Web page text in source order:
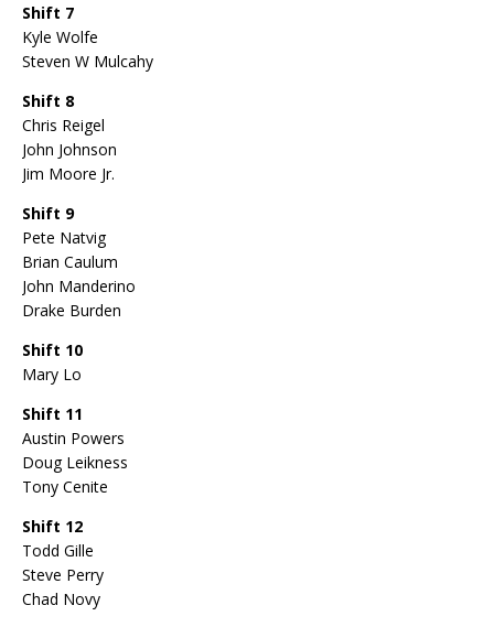
Shift 7
Kyle Wolfe
Steven W Mulcahy
Shift 8
Chris Reigel
John Johnson
Jim Moore Jr.
Shift 9
Pete Natvig
Brian Caulum
John Manderino
Drake Burden
Shift 10
Mary Lo
Shift 11
Austin Powers
Doug Leikness
Tony Cenite
Shift 12
Todd Gille
Steve Perry
Chad Novy